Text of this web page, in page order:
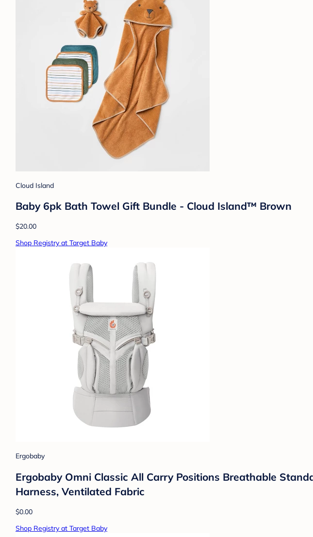
Cloud Island
Baby 6pk Bath Towel Gift Bundle - Cloud Island™ Brown
$20.00
Shop Registry at Target Baby
Ergobaby
Ergobaby Omni Classic All Carry Positions Breathable
Harness, Ventilated Fabric
$0.00
Shop Registry at Target Baby